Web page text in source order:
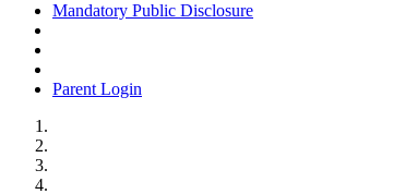
Mandatory Public Disclosure
Parent Login